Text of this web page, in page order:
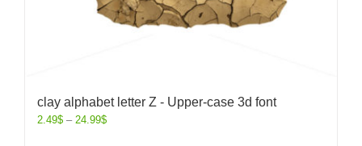
clay alphabet letter Z - Upper-case 3d font
2.49$ – 24.99$